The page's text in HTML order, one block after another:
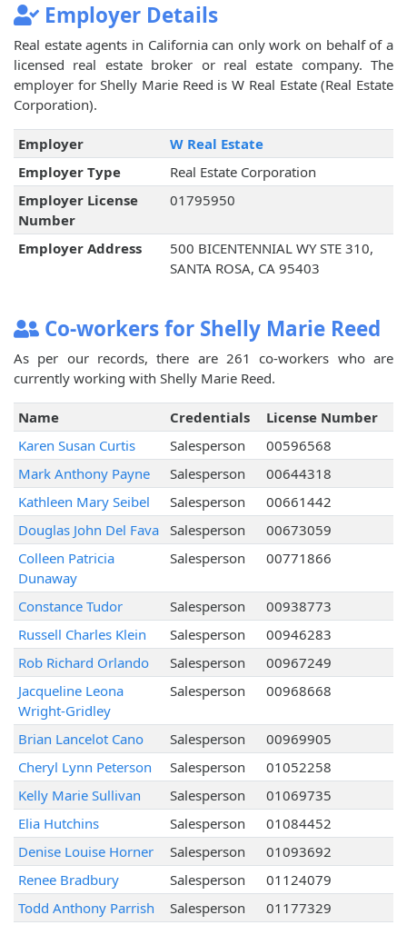
Employer Details
Real estate agents in California can only work on behalf of a
licensed real estate broker or real estate company. The
employer for Shelly Marie Reed is W Real Estate (Real Estate
Corporation).
Employer
W Real Estate
Employer Type
Real Estate Corporation
Employer License
Number
01795950
Employer Address
500 BICENTENNIAL WY STE 310,
SANTA ROSA, CA 95403
Co-workers for Shelly Marie Reed
As per our records, there are 261 co-workers who are
currently working with Shelly Marie Reed.
Name Credentials
License Number
Karen Susan Curtis
Salesperson
00596568
Mark Anthony Payne
Salesperson
00644318
Kathleen Mary Seibel
Salesperson
00661442
Douglas John Del Fava
Salesperson
00673059
Colleen Patricia
Dunaway
Salesperson 00771866
Constance Tudor Salesperson
00938773
Russell Charles Klein
Salesperson
00946283
Rob Richard Orlando
Salesperson
00967249
Jacqueline Leona
Wright-Gridley
Salesperson 00968668
Brian Lancelot Cano Salesperson
00969905
Cheryl Lynn Peterson
Salesperson
01052258
Kelly Marie Sullivan
Salesperson
01069735
Elia Hutchins
Salesperson
01084452
Denise Louise Horner
Salesperson
01093692
Renee Bradbury
Salesperson
01124079
Todd Anthony Parrish
Salesperson 01177329